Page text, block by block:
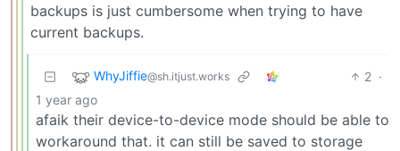
backups is just cumbersome when trying to have
current backups.
WhyJiffie@sh.itjust.works 2 ·
1 year ago
afaik their device-to-device mode should be able to
workaround that. it can still be saved to storage